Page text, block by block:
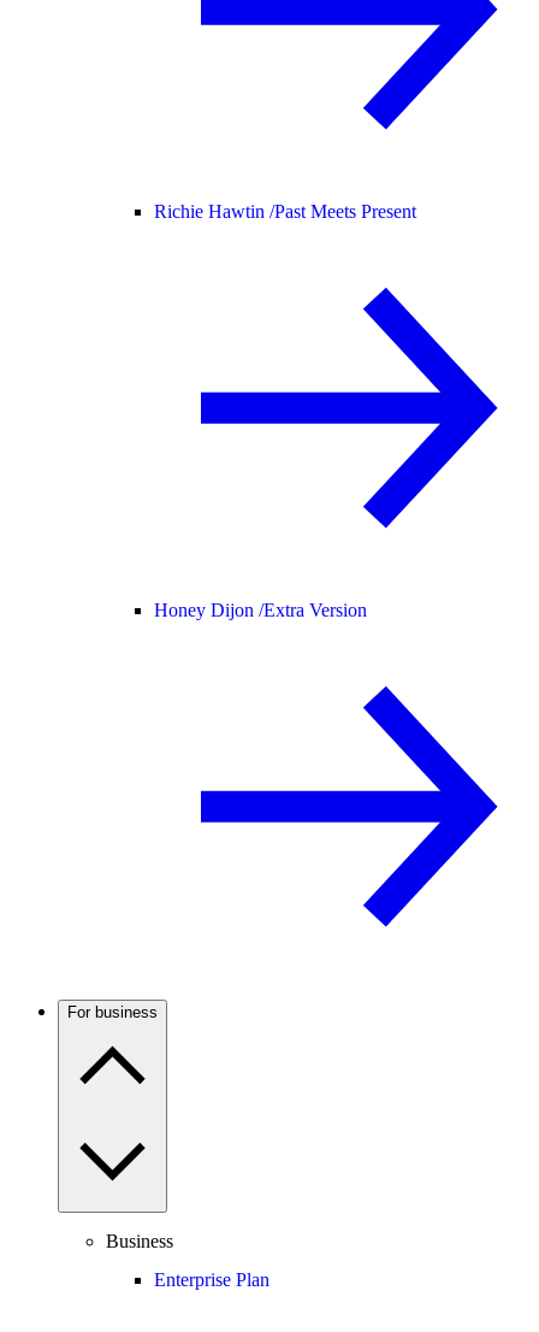
Richie Hawtin /Past Meets Present
Honey Dijon /Extra Version
For business
Business
Enterprise Plan